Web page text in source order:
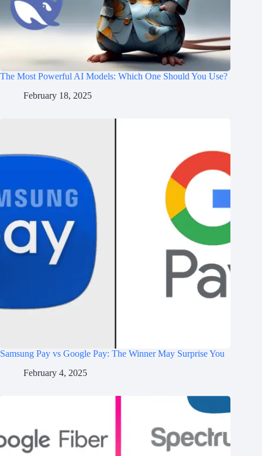
The Most Powerful AI Models: Which One Should You Use?
February 18, 2025
Samsung Pay vs Google Pay: The Winner May Surprise You
February 4, 2025